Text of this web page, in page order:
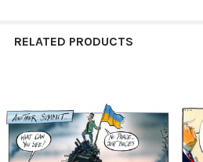
RELATED PRODUCTS